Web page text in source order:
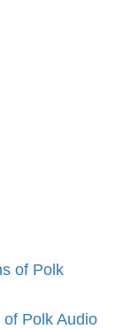
of Polk
Polk Audio